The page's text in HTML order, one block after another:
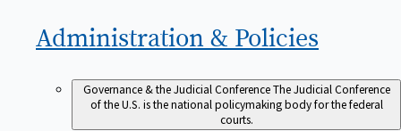
Administration & Policies
Governance & the Judicial ConferenceThe Judicial Conference
of the U.S. is the national policymaking body for the federal
courts.